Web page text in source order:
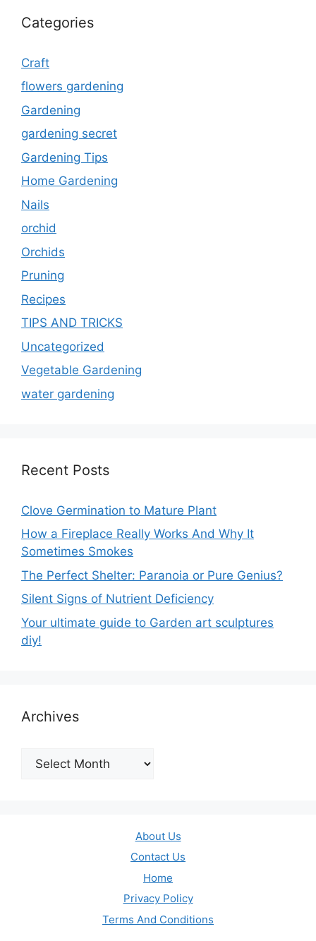
Categories
Craft
flowers gardening
Gardening
gardening secret
Gardening Tips
Home Gardening
Nails
orchid
Orchids
Pruning
Recipes
TIPS AND TRICKS
Uncategorized
Vegetable Gardening
water gardening
Recent Posts
Clove Germination to Mature Plant
How a Fireplace Really Works And Why It
Sometimes Smokes
The Perfect Shelter: Paranoia or Pure Genius?
Silent Signs of Nutrient Deficiency
Your ultimate guide to Garden art sculptures
diy!
Archives
Archives
About Us
Contact Us
Home
Privacy Policy
Terms And Conditions